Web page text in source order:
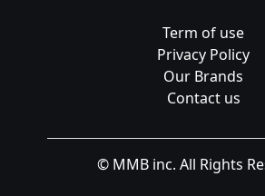
Term of use
Privacy Policy
Our Brands
Contact us
© MMB inc. All Rights